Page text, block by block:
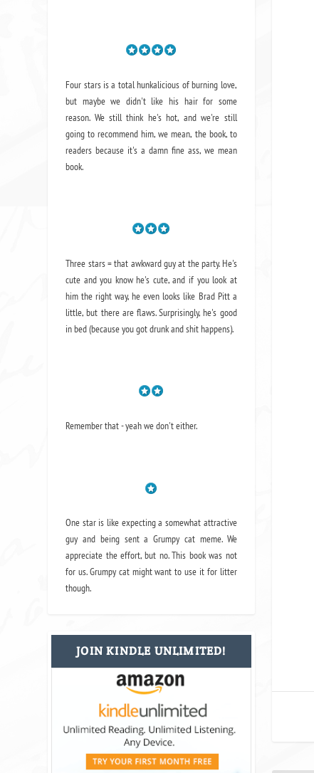
Four stars is a total hunkalicious of burning love,
but maybe we didn't like his hair for some
reason. We still think he's hot, and we're still
going to recommend him, we mean, the book, to
readers because it's a damn fine ass, we mean
book.
Three stars = that awkward guy at the party. He's
cute and you know he's cute, and if you look at
him the right way, he even looks like Brad Pitt a
little, but there are flaws. Surprisingly, he's good
in bed (because you got drunk and shit happens).
Remember that - yeah we don't either.
One star is like expecting a somewhat attractive
guy and being sent a Grumpy cat meme. We
appreciate the effort, but no. This book was not
for us. Grumpy cat might want to use it for litter
though.
JOIN KINDLE UNLIMITED!